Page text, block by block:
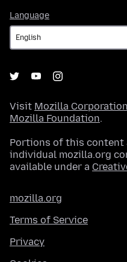
Language
Visit Mozilla
Mozilla Foundation.
Portions of this content
individual mozilla.org
available under a
mozilla.org
Terms of Service
Privacy